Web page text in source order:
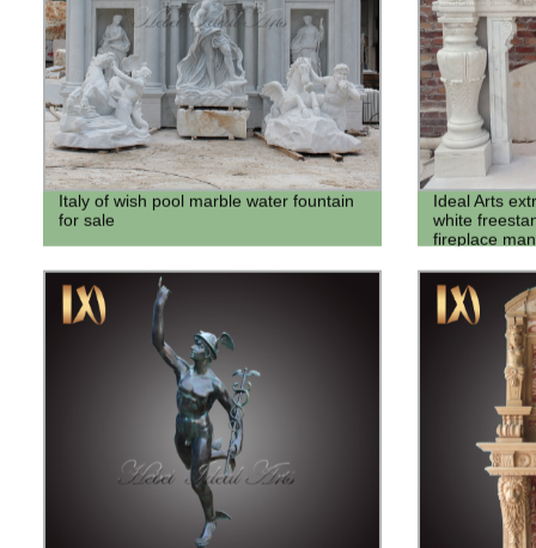
Italy of wish pool marble water fountain
for sale
Ideal Arts
white
fireplace